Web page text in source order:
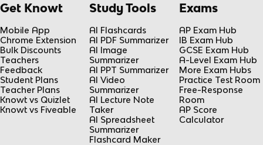
Get Knowt
Mobile App
Chrome Extension
Bulk Discounts
Teachers
Feedback
Student Plans
Teacher Plans
Knowt vs Quizlet
Knowt vs Fiveable
Study Tools
AI Flashcards
AI PDF Summarizer
AI Image
Summarizer
AI PPT Summarizer
AI Video
Summarizer
AI Lecture Note
Taker
AI Spreadsheet
Summarizer
Flashcard Maker
Exams
AP Exam Hub
IB Exam Hub
GCSE Exam Hub
A-Level Exam Hub
More Exam Hubs
Practice Test Room
Free-Response
Room
AP Score
Calculator